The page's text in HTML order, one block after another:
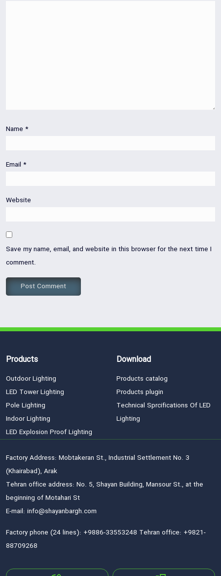
Name *
Email *
Website
Save my name, email, and website in this browser for the next time I
comment.
Products
Outdoor Lighting
LED Tower Lighting
Pole Lighting
Indoor Lighting
LED Explosion Proof Lighting
Download
Products catalog
Products plugin
Technical Sprcifications Of LED
Lighting
Factory Address: Mobtakeran St., Industrial Settlement No. 3
(Khairabad), Arak
Tehran office address: No. 5, Shayan Building, Mansour St., at the
beginning of Motahari St
E-mail: info@shayanbargh.com
Factory phone (24 lines): +9886-33553248 Tehran office: +9821-
88709268